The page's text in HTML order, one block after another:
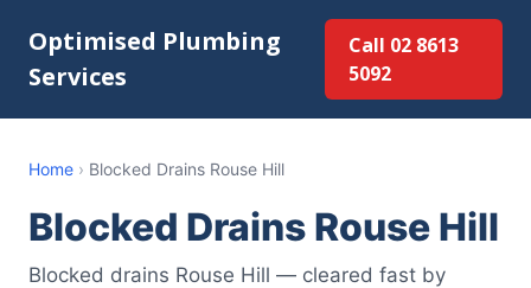
Optimised Plumbing
Services
Call 02 8613
5092
Home › Blocked Drains Rouse Hill
Blocked Drains Rouse Hill
Blocked drains Rouse Hill — cleared fast by